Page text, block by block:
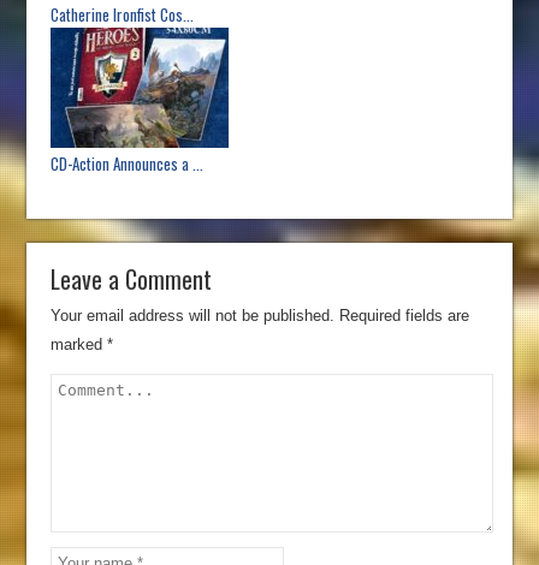
Catherine Ironfist Cos...
CD-Action Announces a ...
Leave a Comment
Your email address will not be published.
Required fields are
marked*